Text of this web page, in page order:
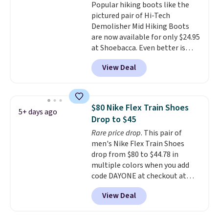
entirely sold out everywhere
else or priced for $100 or more.
This pair has a newer form for
Air Max cushioning with dual-
pressure tubes. Shipping is free
for Nike+ members on orders
over $50.
Popular hiking boots like the
pictured pair of Hi-Tech
Demolisher Mid Hiking Boots
are now available for only $24.95
at Shoebacca. Even better is
that shipping is free. Walmart
and other sites will charge the
same amount with shipping
cost boot that is also
breathable and ventilated. I
really like the traction and
rubber soles too for an extra
grippy feel. Three colors are
available.
View Deal
5+ days ago
$80 Nike Flex Train Shoes
Drop to $45
Rare price drop. This pair of
men's Nike Flex Train Shoes
drop from $80 to $44.78 in
multiple colors when you add
code DAYONE at checkout at
Nike.com. Shipping is free on
orders of $50 or more with your
free Nike+ account. Otherwise,
View Deal